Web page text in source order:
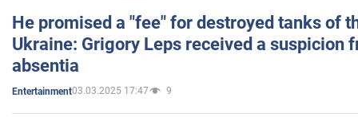
He promised a "fee" for destroyed tanks of
Ukraine: Grigory Leps received a suspicion
absentia
Entertainment03.03.2025 17:47 9